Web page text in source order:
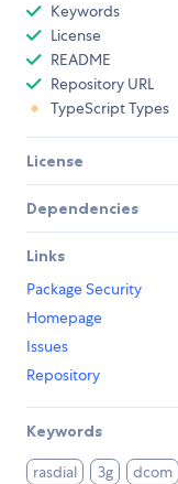
Keywords
License
README
Repository URL
TypeScript Types
License
Dependencies
Links
Package Security
Homepage
Issues
Repository
Keywords
rasdial 3g dcom